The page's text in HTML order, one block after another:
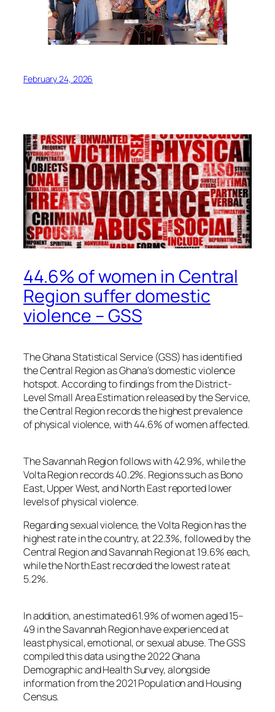
February 24, 2026
44.6% of women in Central
Region suffer domestic
violence – GSS
The Ghana Statistical Service (GSS) has identified
the Central Region as Ghana’s domestic violence
hotspot. According to findings from the District-
Level Small Area Estimation released by the Service,
the Central Region records the highest prevalence
of physical violence, with 44.6% of women affected.
The Savannah Region follows with 42.9%, while the
Volta Region records 40.2%. Regions such as Bono
East, Upper West, and North East reported lower
levels of physical violence.
Regarding sexual violence, the Volta Region has the
highest rate in the country, at 22.3%, followed by the
Central Region and Savannah Region at 19.6% each,
while the North East recorded the lowest rate at
5.2%.
In addition, an estimated 61.9% of women aged 15–
49 in the Savannah Region have experienced at
least physical, emotional, or sexual abuse. The GSS
compiled this data using the 2022 Ghana
Demographic and Health Survey, alongside
information from the 2021 Population and Housing
Census.